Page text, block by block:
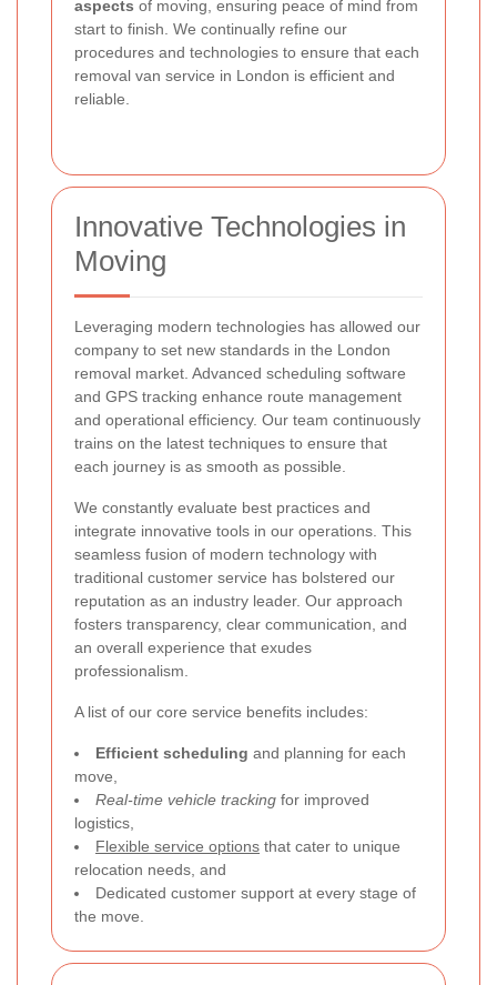
aspects of moving, ensuring peace of mind from
start to finish. We continually refine our
procedures and technologies to ensure that each
removal van service in London is efficient and
reliable.
Innovative Technologies in
Moving
Leveraging modern technologies has allowed our
company to set new standards in the London
removal market. Advanced scheduling software
and GPS tracking enhance route management
and operational efficiency. Our team continuously
trains on the latest techniques to ensure that
each journey is as smooth as possible.
We constantly evaluate best practices and
integrate innovative tools in our operations. This
seamless fusion of modern technology with
traditional customer service has bolstered our
reputation as an industry leader. Our approach
fosters transparency, clear communication, and
an overall experience that exudes
professionalism.
A list of our core service benefits includes:
Efficient scheduling and planning for each
move,
Real-time vehicle tracking for improved
logistics,
Flexible service options that cater to unique
relocation needs, and
Dedicated customer support at every stage of
the move.